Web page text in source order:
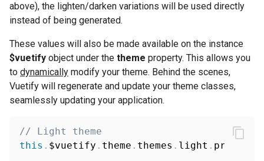
above), the lighten/darken variations will be used directly
instead of being generated.
These values will also be made available on the instance
$vuetify object under the theme property. This allows you
to dynamically modify your theme. Behind the scenes,
Vuetify will regenerate and update your theme classes,
seamlessly updating your application.
// Light theme
this . $vuetify . theme . themes . light . primary